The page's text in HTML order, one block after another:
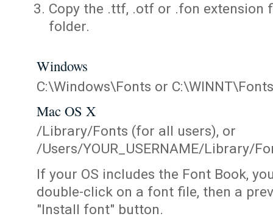
Copy the .ttf, .otf or .fon extension
folder.
Windows
C:\Windows\Fonts or C:\WINNT\Fonts
Mac OS X
/Library/Fonts (for all users), or
/Users/YOUR_USERNAME/Library/
If your OS includes the Font Book,
double-click on a font file, then a
"Install font" button.